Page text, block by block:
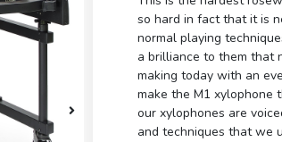
so hard in fact that it is
normal playing
a brilliance to them that
making today with an
make the M1
our xylophones are
and techniques that we